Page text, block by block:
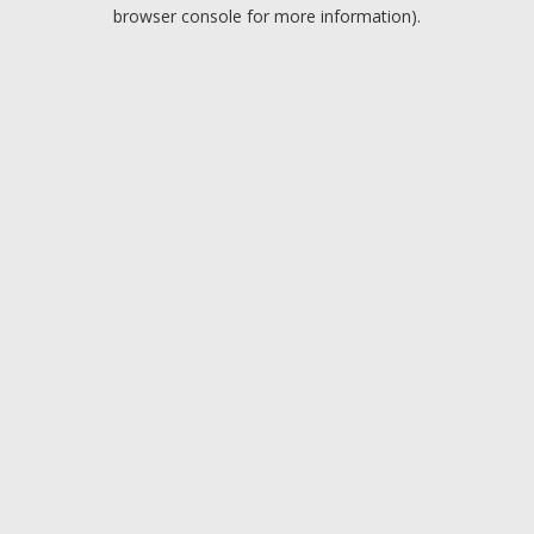
browser console for more information).